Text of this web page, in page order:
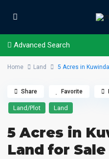
Advanced Search
Home Land 5 Acres in
Land/Plot Land
5 Acres in
Land for Sale
Share Favorite